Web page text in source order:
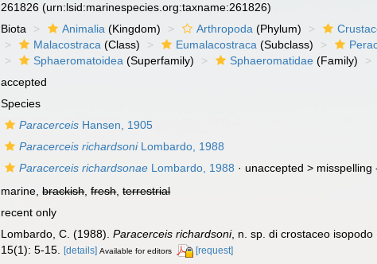
261826(urn:lsid:marinespecies.org:taxname:261826)
Biota Animalia (Kingdom) Arthropoda (Phylum)
Malacostraca (Class) Eumalacostraca (Subclass)
Sphaeromatoidea (Superfamily) Sphaeromatidae (Family)
accepted
Species
Paracerceis Hansen, 1905
Paracerceis richardsoniLombardo, 1988
Paracerceis richardsonae Lombardo, 1988 · unaccepted > misspelling
marine,brackish,fresh,terrestrial
recent only
Lombardo, C. (1988).Paracerceis richardsoni, n. sp. di crostaceo
15(1): 5-15.
[details] Available for editors [request]